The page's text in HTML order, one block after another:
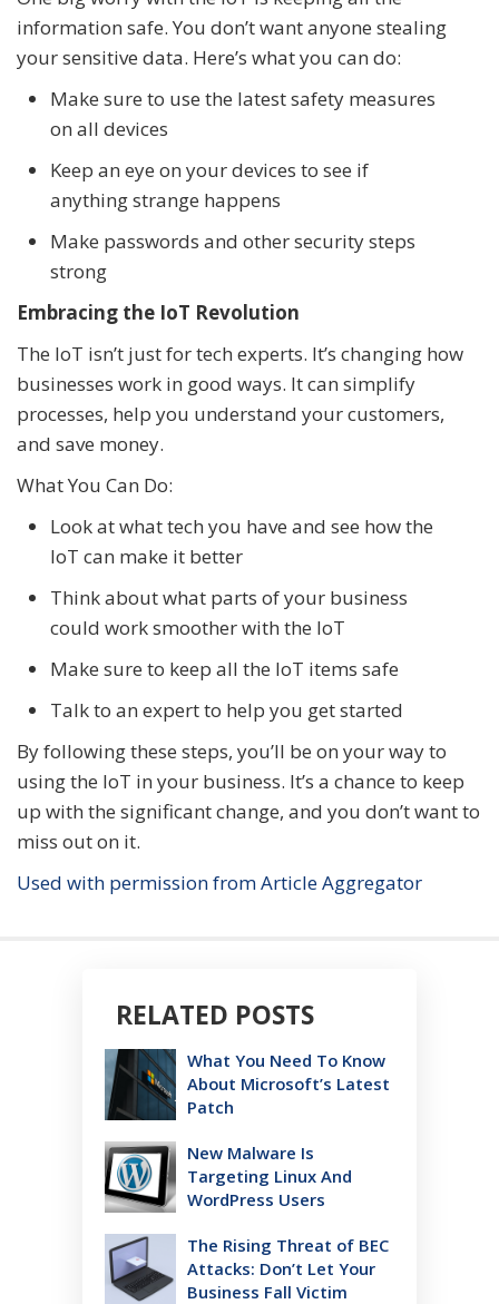
information safe. You don’t want anyone stealing
your sensitive data. Here’s what you can do:
Make sure to use the latest safety measures
on all devices
Keep an eye on your devices to see if
anything strange happens
Make passwords and other security steps
strong
Embracing the IoT Revolution
The IoT isn’t just for tech experts. It’s changing how
businesses work in good ways. It can simplify
processes, help you understand your customers,
and save money.
What You Can Do:
Look at what tech you have and see how the
IoT can make it better
Think about what parts of your business
could work smoother with the IoT
Make sure to keep all the IoT items safe
Talk to an expert to help you get started
By following these steps, you’ll be on your way to
using the IoT in your business. It’s a chance to keep
up with the significant change, and you don’t want to
miss out on it.
Used with permission from Article Aggregator
RELATED POSTS
What You Need To Know
About Microsoft’s Latest
Patch
New Malware Is
Targeting Linux And
WordPress Users
The Rising Threat of BEC
Attacks: Don’t Let Your
Business Fall Victim